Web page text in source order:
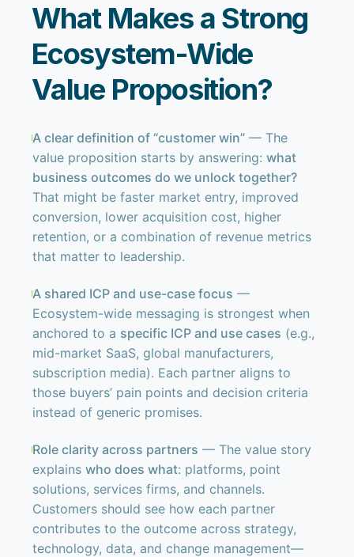
What Makes a Strong
Ecosystem-Wide
Value Proposition?
A clear definition of “customer win” — The
value proposition starts by answering:what
business outcomes do we unlock together?
That might be faster market entry, improved
conversion, lower acquisition cost, higher
retention, or a combination of revenue metrics
that matter to leadership.
A shared ICP and use-case focus —
Ecosystem-wide messaging is strongest when
anchored to a specific ICP and use cases (e.g.,
mid-market SaaS, global manufacturers,
subscription media). Each partner aligns to
those buyers’ pain points and decision criteria
instead of generic promises.
Role clarity across partners — The value story
explainswho does what: platforms, point
solutions, services firms, and channels.
Customers should see how each partner
contributes to the outcome across strategy,
technology, data, and change management—